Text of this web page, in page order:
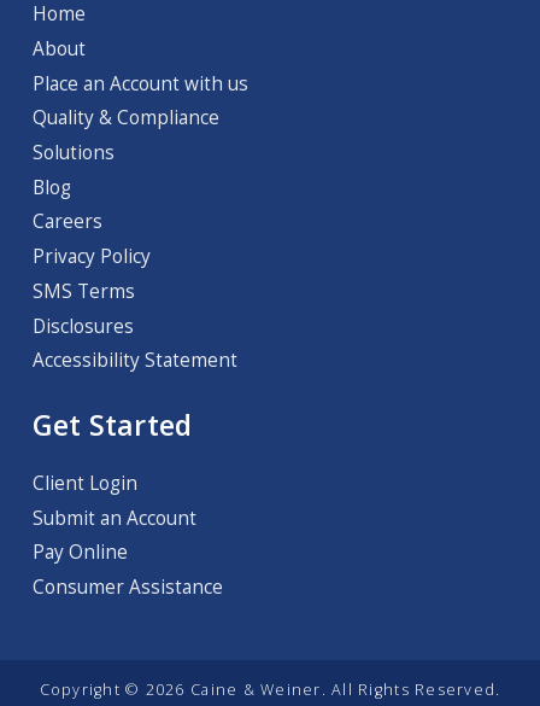
Home
About
Place an Account with us
Quality & Compliance
Solutions
Blog
Careers
Privacy Policy
SMS Terms
Disclosures
Accessibility Statement
Get Started
Client Login
Submit an Account
Pay Online
Consumer Assistance
Copyright © 2026 Caine & Weiner. All Rights Reserved.